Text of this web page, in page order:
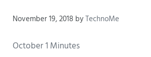
November 19, 2018 byTechnoMe
October 1 Minutes